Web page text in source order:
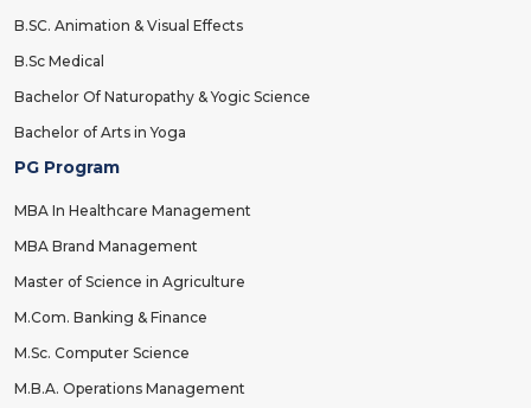
B.SC. Animation & Visual Effects
B.Sc Medical
Bachelor Of Naturopathy & Yogic Science
Bachelor of Arts in Yoga
PG Program
MBA In Healthcare Management
MBA Brand Management
Master of Science in Agriculture
M.Com. Banking & Finance
M.Sc. Computer Science
M.B.A. Operations Management